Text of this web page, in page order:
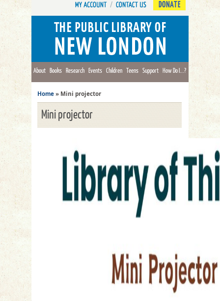
DONATE
About Books Research Events Children Teens Support How Do I...?
Home » Mini projector
Mini projector